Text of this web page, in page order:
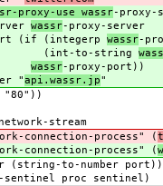
proxy-use wassr-proxy-
wassr-proxy-server
wassr-
string
wassr-proxy-port))
"api.wassr.jp"
stream
process" (
process" (
number
proc sentinel)